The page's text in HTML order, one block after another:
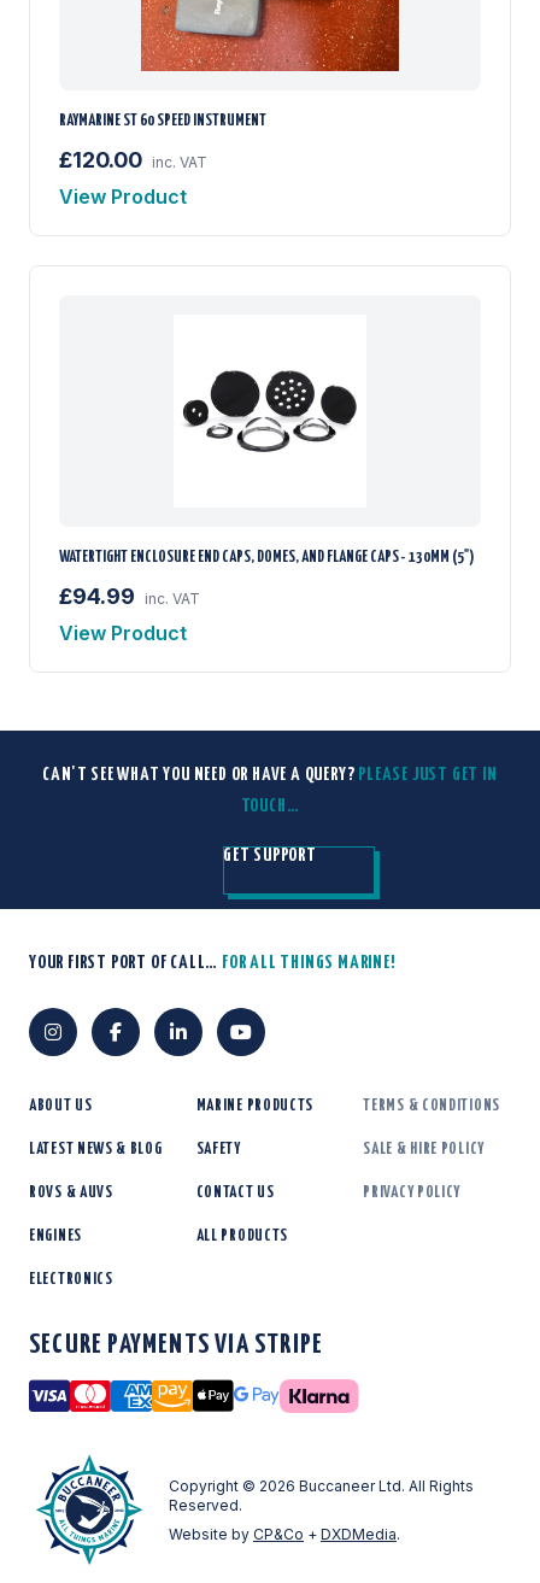
RAYMARINE ST 60 SPEED INSTRUMENT
£120.00 inc. VAT
View Product
WATERTIGHT ENCLOSURE END CAPS, DOMES, AND FLANGE CAPS - 130MM (5")
£94.99 inc. VAT
View Product
CAN'T SEE WHAT YOU NEED OR HAVE A QUERY? PLEASE JUST GET IN
TOUCH…
GET SUPPORT
YOUR FIRST PORT OF CALL… FOR ALL THINGS MARINE!
ABOUT US
LATEST NEWS & BLOG
ROVS & AUVS
ENGINES
ELECTRONICS
MARINE PRODUCTS
SAFETY
CONTACT US
ALL PRODUCTS
TERMS & CONDITIONS
SALE & HIRE POLICY
PRIVACY POLICY
SECURE PAYMENTS VIA STRIPE
Visa
Mastercard
American Express
Amazon Pay
Apple Pay
Google Pay
Copyright © 2026 Buccaneer Ltd. All Rights
Reserved.
Website by CP&Co + DXDMedia.